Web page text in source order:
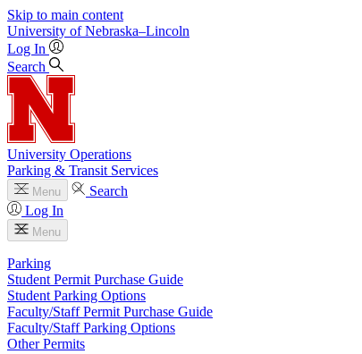
Skip to main content
University of Nebraska–Lincoln
Log In
Search
University Operations
Parking & Transit Services
Menu
Search
Log In
Menu
Parking
Student Permit Purchase Guide
Student Parking Options
Faculty/Staff Permit Purchase Guide
Faculty/Staff Parking Options
Other Permits